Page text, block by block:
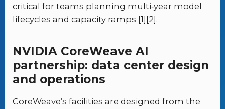
critical for teams planning multi‑year model
lifecycles and capacity ramps [1][2].
NVIDIA CoreWeave AI
partnership: data center design
and operations
CoreWeave’s facilities are designed from the